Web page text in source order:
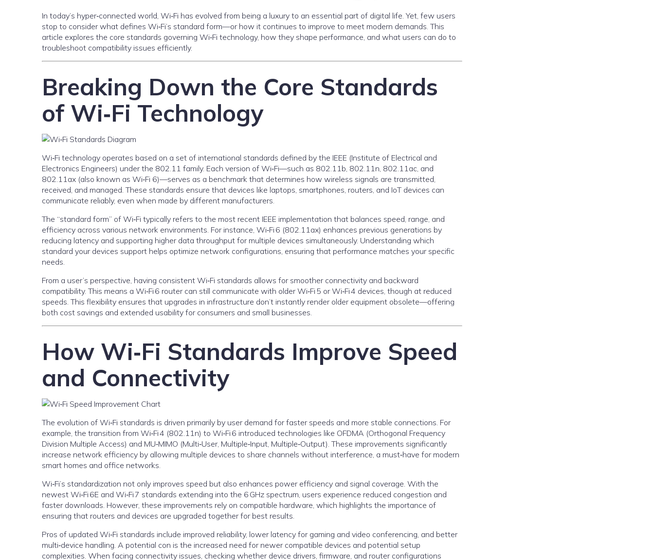
In today’s hyper‑connected world, Wi‑Fi has evolved from being a luxury to an essential part of digital life. Yet, few users
stop to consider what defines Wi‑Fi’s standard form—or how it continues to improve to meet modern demands. This
article explores the core standards governing Wi‑Fi technology, how they shape performance, and what users can do to
troubleshoot compatibility issues efficiently.
Breaking Down the Core Standards
of Wi‑Fi Technology
Wi‑Fi technology operates based on a set of international standards defined by the IEEE (Institute of Electrical and
Electronics Engineers) under the 802.11 family. Each version of Wi‑Fi—such as 802.11b, 802.11n, 802.11ac, and
802.11ax (also known as Wi‑Fi 6)—serves as a benchmark that determines how wireless signals are transmitted,
received, and managed. These standards ensure that devices like laptops, smartphones, routers, and IoT devices can
communicate reliably, even when made by different manufacturers.
The “standard form” of Wi‑Fi typically refers to the most recent IEEE implementation that balances speed, range, and
efficiency across various network environments. For instance, Wi‑Fi 6 (802.11ax) enhances previous generations by
reducing latency and supporting higher data throughput for multiple devices simultaneously. Understanding which
standard your devices support helps optimize network configurations, ensuring that performance matches your specific
needs.
From a user’s perspective, having consistent Wi‑Fi standards allows for smoother connectivity and backward
compatibility. This means a Wi‑Fi 6 router can still communicate with older Wi‑Fi 5 or Wi‑Fi 4 devices, though at reduced
speeds. This flexibility ensures that upgrades in infrastructure don’t instantly render older equipment obsolete—offering
both cost savings and extended usability for consumers and small businesses.
How Wi‑Fi Standards Improve Speed
and Connectivity
The evolution of Wi‑Fi standards is driven primarily by user demand for faster speeds and more stable connections. For
example, the transition from Wi‑Fi 4 (802.11n) to Wi‑Fi 6 introduced technologies like OFDMA (Orthogonal Frequency
Division Multiple Access) and MU‑MIMO (Multi‑User, Multiple‑Input, Multiple‑Output). These improvements significantly
increase network efficiency by allowing multiple devices to share channels without interference, a must‑have for modern
smart homes and office networks.
Wi‑Fi’s standardization not only improves speed but also enhances power efficiency and signal coverage. With the
newest Wi‑Fi 6E and Wi‑Fi 7 standards extending into the 6 GHz spectrum, users experience reduced congestion and
faster downloads. However, these improvements rely on compatible hardware, which highlights the importance of
ensuring that routers and devices are upgraded together for best results.
Pros of updated Wi‑Fi standards include improved reliability, lower latency for gaming and video conferencing, and better
multi‑device handling. A potential con is the increased need for newer compatible devices and potential setup
complexities. When facing connectivity issues, checking whether device drivers, firmware, and router configurations